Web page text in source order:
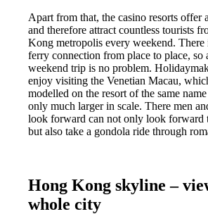
Apart from that, the casino resorts offer
and therefore attract countless tourists
Kong metropolis every weekend. There
ferry connection from place to place, so
weekend trip is no problem.
enjoy visiting the Venetian Macau,
modelled on the resort of the same
only much larger in scale. Theremen
look forward can not only look forward
but also take a gondola ride through
Hong Kong skyline –
whole city